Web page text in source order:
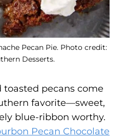
Pecan Pie. Photo credit:
Desserts.
toasted pecans come
favorite—sweet,
blue-ribbon worthy.
Pecan Chocolate